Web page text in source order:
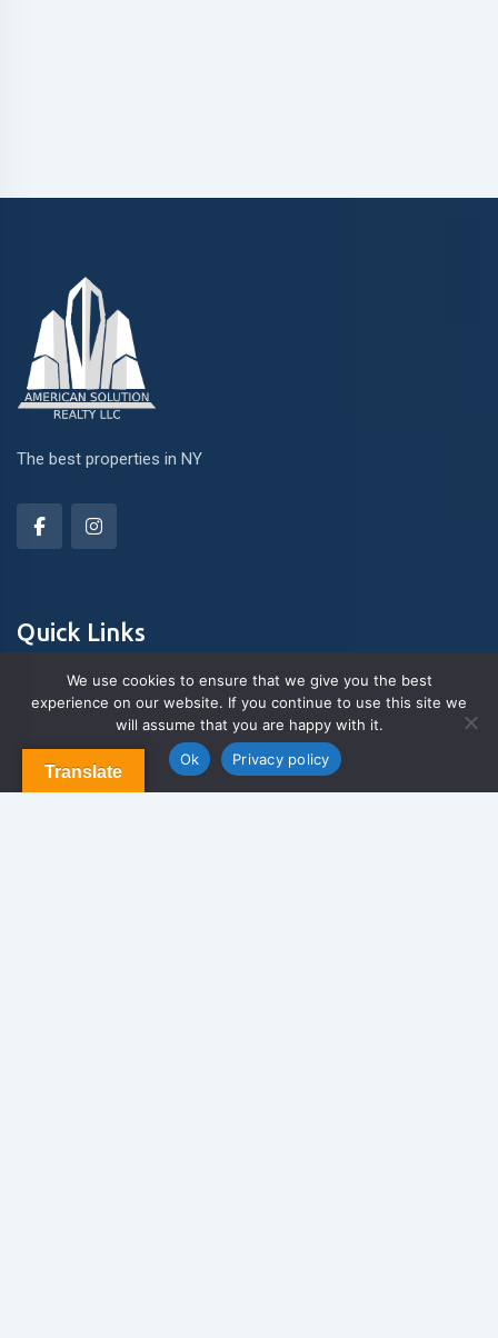
The best properties in NY
Quick Links
About Us
Blog & Articles
Terms and Conditions
Translate
We use cookies to ensure that we give you the best
experience on our website. If you continue to use this site we
will assume that you are happy with it.
Ok
Privacy policy
Contact us